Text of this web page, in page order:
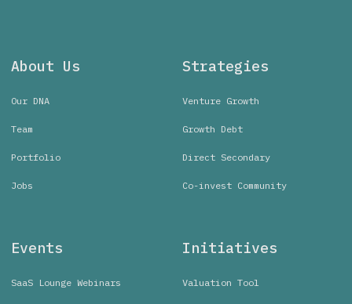
About Us
Our DNA
Team
Portfolio
Jobs
Strategies
Venture Growth
Growth Debt
Direct Secondary
Co-invest Community
Events
SaaS Lounge Webinars
Initiatives
Valuation Tool